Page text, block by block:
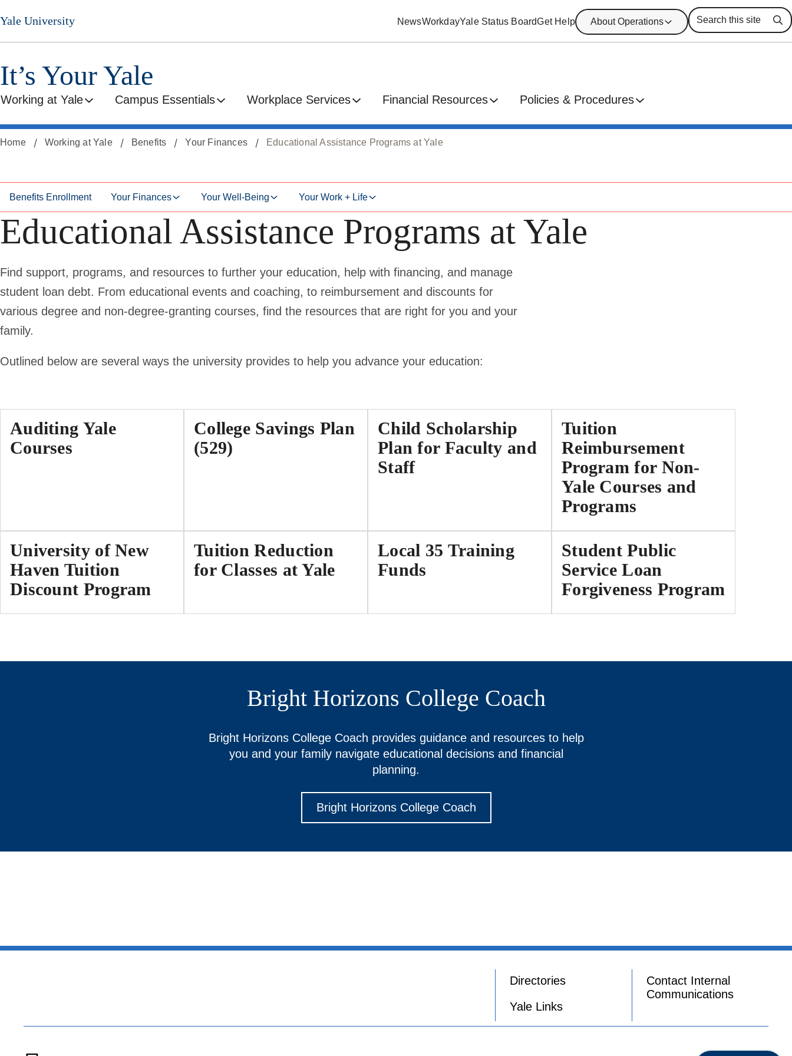
Skip
to
secondary
Skip
to
main
Yale University NewsWorkdayYale Status BoardGet Help About Operations
It’s Your Yale
Working at Yale Campus Essentials Workplace Services Financial Resources Policies & Procedures
Home Working at Yale Benefits Your Finances Educational Assistance Programs at Yale
Benefits Enrollment Your Finances Your Well-Being Your Work + Life
Educational Assistance Programs at Yale
Find support, programs, and resources to further your education, help with financing, and manage
student loan debt. From educational events and coaching, to reimbursement and discounts for
various degree and non-degree-granting courses, find the resources that are right for you and your
family.
Outlined below are several ways the university provides to help you advance your education:
Auditing Yale
Courses
College Savings Plan
(529)
Child Scholarship
Plan for Faculty and
Staff
Tuition
Reimbursement
Program for Non-
Yale Courses and
Programs
University of New
Haven Tuition
Discount Program
Tuition Reduction
for Classes at Yale
Local 35 Training
Funds
Student Public
Service Loan
Forgiveness Program
Bright Horizons College Coach
Bright Horizons College Coach provides guidance and resources to help
you and your family navigate educational decisions and financial
planning.
Bright Horizons College Coach
Directories
Yale Links
Contact Internal
Communications